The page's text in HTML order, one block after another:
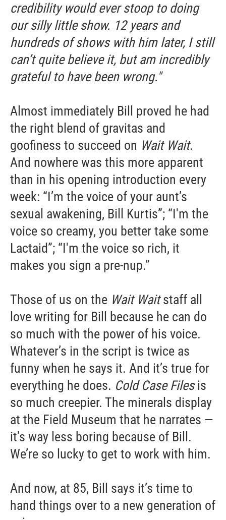
credibility would ever stoop to doing
our silly little show. 12 years and
hundreds of shows with him later, I still
can’t quite believe it, but am incredibly
grateful to have been wrong."
Almost immediately Bill proved he had
the right blend of gravitas and
goofiness to succeed on Wait Wait.
And nowhere was this more apparent
than in his opening introduction every
week: “I’m the voice of your aunt’s
sexual awakening, Bill Kurtis”; “I'm the
voice so creamy, you better take some
Lactaid”; “I'm the voice so rich, it
makes you sign a pre-nup.”
Those of us on the Wait Waitstaff all
love writing for Bill because he can do
so much with the power of his voice.
Whatever’s in the script is twice as
funny when he says it. And it’s true for
everything he does. Cold Case Filesis
so much creepier. The minerals display
at the Field Museum that he narrates —
it’s way less boring because of Bill.
We’re so lucky to get to work with him.
And now, at 85, Bill says it’s time to
hand things over to a new generation of